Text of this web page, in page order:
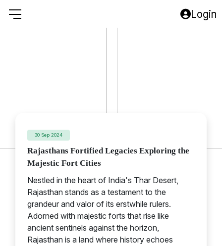
Login
30 Sep 2024
Rajasthans Fortified Legacies Exploring the
Majestic Fort Cities
Nestled in the heart of India's Thar Desert,
Rajasthan stands as a testament to the
grandeur and valor of its erstwhile rulers.
Adorned with majestic forts that rise like
ancient sentinels against the horizon,
Rajasthan is a land where history echoes